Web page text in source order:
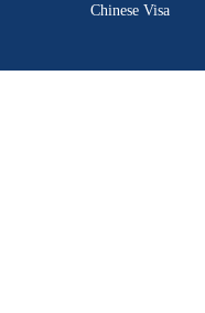
Chinese Visa